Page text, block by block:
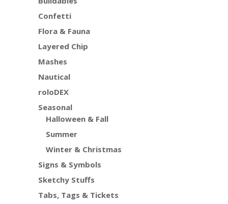
Confetti
Flora & Fauna
Layered Chip
Mashes
Nautical
roloDEX
Seasonal
Halloween & Fall
Summer
Winter & Christmas
Signs & Symbols
Sketchy Stuffs
Tabs, Tags & Tickets